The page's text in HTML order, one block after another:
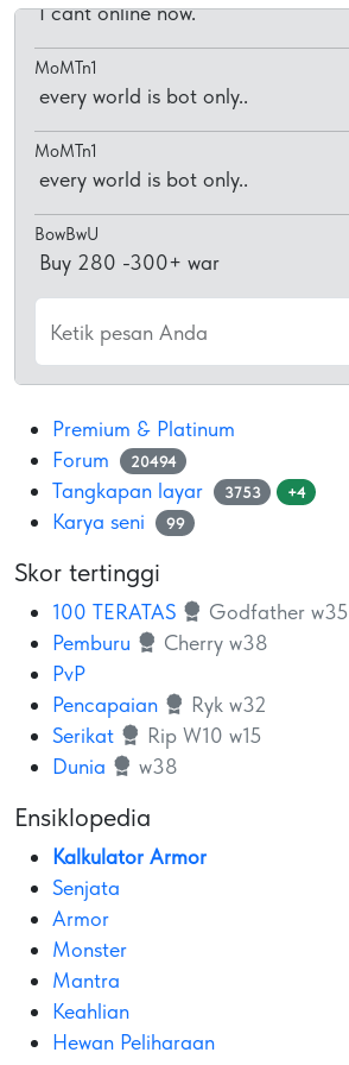
I cant online now.
MoMTn1
every world is bot only..
MoMTn1
every world is bot only..
BowBwU
Buy 280 -300+ war
Ketik pesan Anda
Premium & Platinum
Forum
20494
Tangkapan layar 3753 +4
Karya seni 99
Skor tertinggi
100 TERATAS
Godfather w35
Pemburu
Cherry w38
PvP
Pencapaian
Ryk w32
Serikat
Rip W10 w15
Dunia
w38
Ensiklopedia
Kalkulator Armor
Senjata
Armor
Monster
Mantra
Keahlian
Hewan Peliharaan